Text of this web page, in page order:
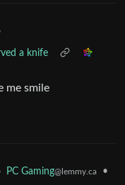
a knife
me smile
PC Gaming@lemmy.ca
•